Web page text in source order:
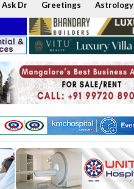
Ask Dr Greetings Astrology